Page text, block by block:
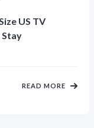
US TV
Stay
READ MORE